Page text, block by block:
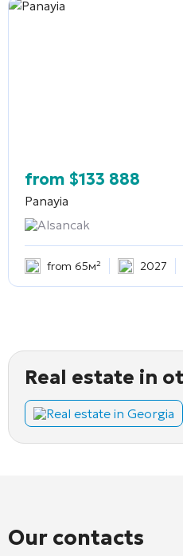
from $133 888
Panayia
Alsancak
from 65м² 2027
Real estate in
Real estate in Georgia
Our contacts